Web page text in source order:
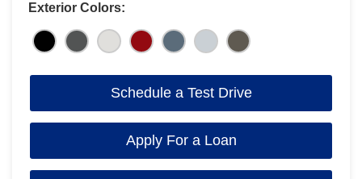
Exterior Colors:
Schedule a Test Drive
Apply For a Loan